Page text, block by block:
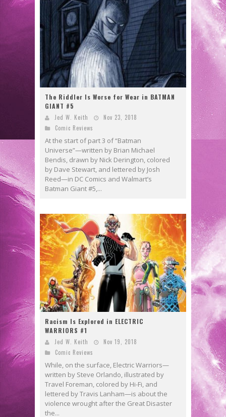
The Riddler Is Worse for Wear in BATMAN
GIANT #5
Jed W. Keith
Nov 23, 2018
Comic Reviews
At the start of part 3 of “Batman
Universe”—written by Brian Michael
Bendis, drawn by Nick Derington, colored
by Dave Stewart, and lettered by Josh
Reed—in DC Comics and Walmart’s
Batman Giant #5,...
Racism Is Explored in ELECTRIC
WARRIORS #1
Jed W. Keith
Nov 19, 2018
Comic Reviews
While, on the surface, Electric Warriors—
written by Steve Orlando, illustrated by
Travel Foreman, colored by Hi-Fi, and
lettered by Travis Lanham—is about the
violence wrought after the Great Disaster
the...